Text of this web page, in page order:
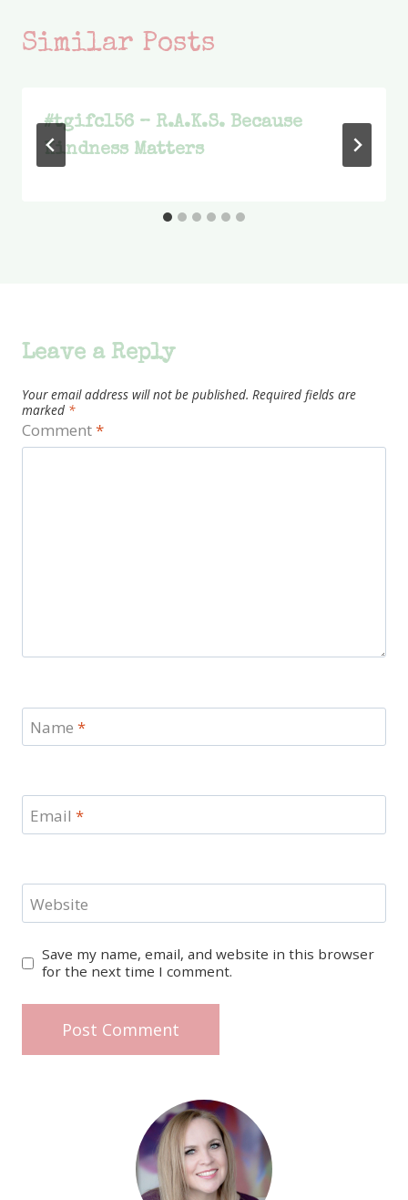
Similar Posts
#tgifc156 – R.A.K.S. Because
Kindness Matters
Leave a Reply
Your email address will not be published. Required fields are
marked *
Comment*
Name *
Email *
Website
Save my name, email, and website in this browser
for the next time I comment.